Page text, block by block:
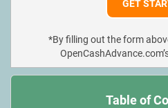
*By filling out the form
Table of